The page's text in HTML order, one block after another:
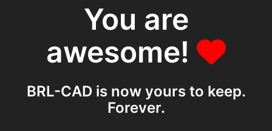
You are
awesome!
BRL-CAD is now yours to keep.
Forever.